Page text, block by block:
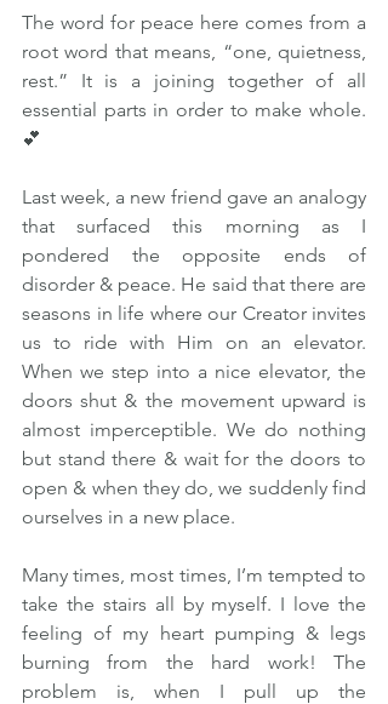
The word for peace here comes from a
root word that means, “one, quietness,
rest.” It is a joining together of all
essential parts in order to make whole.
💕
Last week, a new friend gave an analogy
that surfaced this morning as I
pondered the opposite ends of
disorder & peace. He said that there are
seasons in life where our Creator invites
us to ride with Him on an elevator.
When we step into a nice elevator, the
doors shut & the movement upward is
almost imperceptible. We do nothing
but stand there & wait for the doors to
open & when they do, we suddenly find
ourselves in a new place.
Many times, most times, I’m tempted to
take the stairs all by myself. I love the
feeling of my heart pumping & legs
burning from the hard work! The
problem is, when I pull up the